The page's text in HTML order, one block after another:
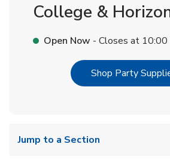
College &
Open Now - Closes at 10:00
Shop Party
Jump to a Section